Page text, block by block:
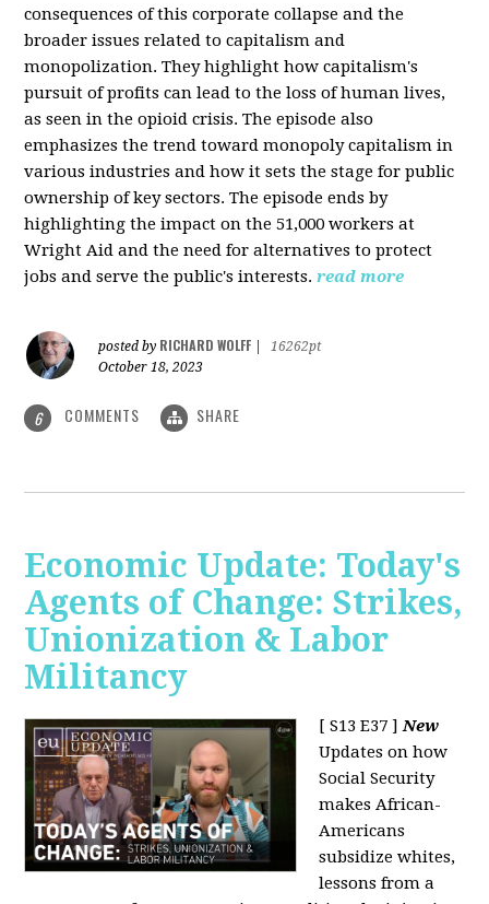
consequences of this corporate collapse and the
broader issues related to capitalism and
monopolization. They highlight how capitalism's
pursuit of profits can lead to the loss of human lives,
as seen in the opioid crisis. The episode also
emphasizes the trend toward monopoly capitalism in
various industries and how it sets the stage for public
ownership of key sectors. The episode ends by
highlighting the impact on the 51,000 workers at
Wright Aid and the need for alternatives to protect
jobs and serve the public's interests. read more
posted by RICHARD WOLFF
16262pt
October 18, 2023
6 COMMENTS SHARE
Economic Update: Today's
Agents of Change: Strikes,
Unionization & Labor
Militancy
[ S13 E37 ]New
Updates on how
Social Security
makes African-
Americans
subsidize whites,
lessons from a